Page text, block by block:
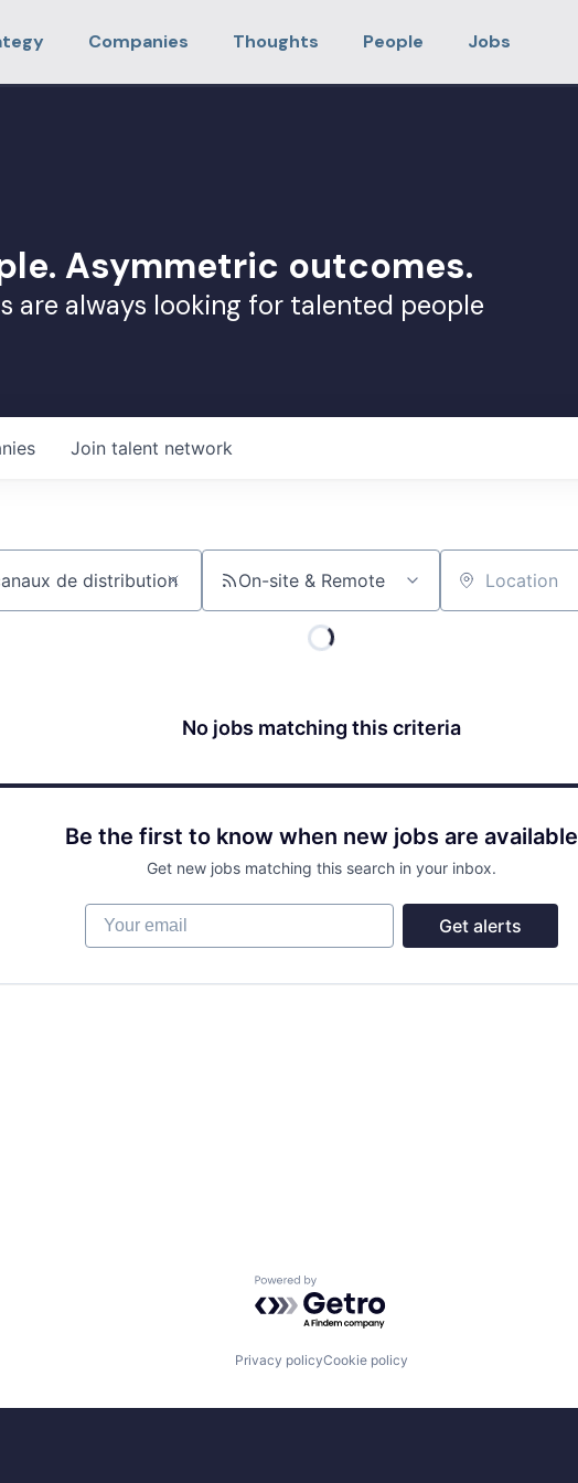
Companies Thoughts People Jobs
Asymmetric outcomes.
are always looking for talented people
Join talent network
On-site & Remote Location
No jobs matching this criteria
Be the first to know when new jobs are available
Get new jobs matching this search in your inbox.
Your email
Get alerts
Powered by Getro.com
Privacy policyCookie policy